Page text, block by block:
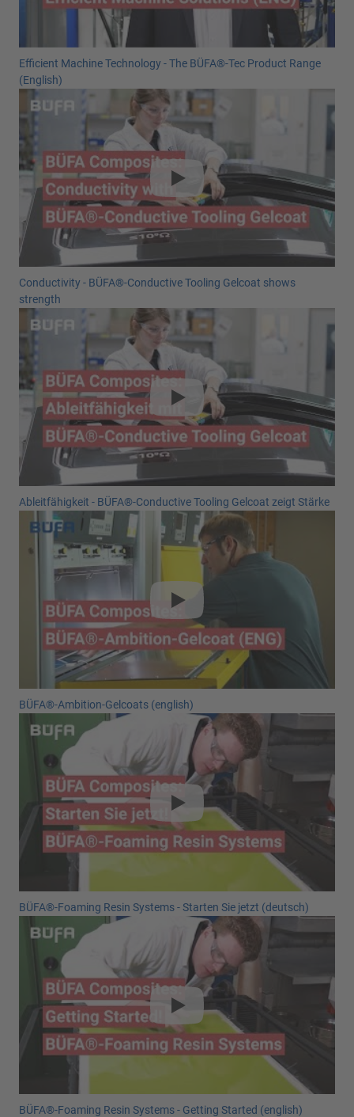
Efficient Machine Technology - The BÜFA®-Tec Product Range
(English)
Conductivity - BÜFA®-Conductive Tooling Gelcoat shows
strength
Ableitfähigkeit - BÜFA®-Conductive Tooling Gelcoat zeigt Stärke
BÜFA®-Ambition-Gelcoats (english)
BÜFA®-Foaming Resin Systems - Starten Sie jetzt (deutsch)
BÜFA®-Foaming Resin Systems - Getting Started (english)